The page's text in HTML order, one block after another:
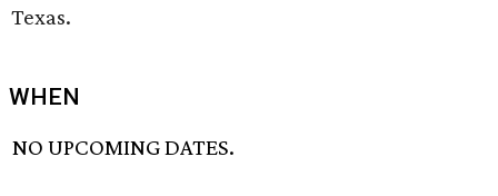
Texas.
WHEN
NO UPCOMING DATES.